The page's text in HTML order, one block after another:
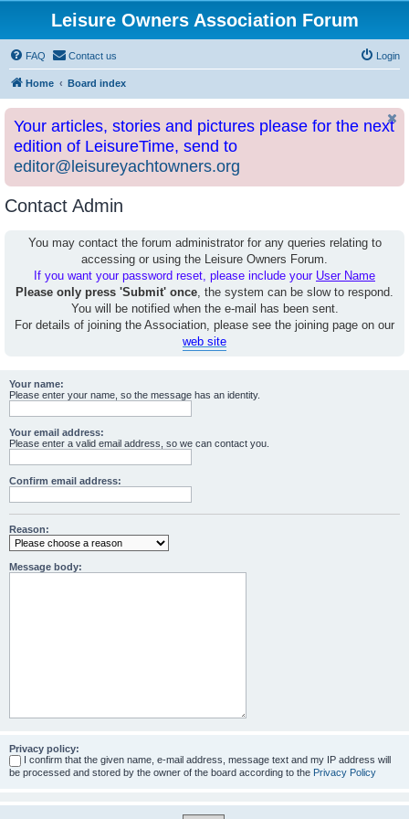
Leisure Owners Association Forum
FAQ Contact us Login
Home Board index
Your articles, stories and pictures please for the next
edition of LeisureTime, send to
editor@leisureyachtowners.org
Contact Admin
You may contact the forum administrator for any queries relating to
accessing or using the Leisure Owners Forum.
If you want your password reset, please include your User Name
Please only press 'Submit' once, the system can be slow to respond.
You will be notified when the e-mail has been sent.
For details of joining the Association, please see the joining page on our
web site
Your name:
Please enter your name, so the message has an identity.
Your email address:
Please enter a valid email address, so we can contact you.
Confirm email address:
Reason:
Message body:
Privacy policy:
I confirm that the given name, e-mail address, message text and my IP address will
be processed and stored by the owner of the board according to the Privacy Policy